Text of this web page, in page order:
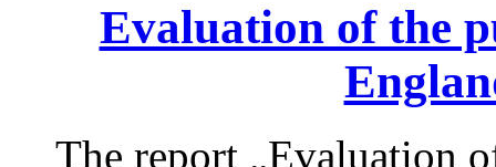
Evaluation of the
The report „Evaluation